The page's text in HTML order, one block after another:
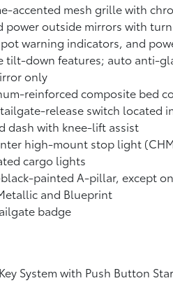
accented mesh grille with
power outside mirrors with
warning indicators, and
tilt-down features; auto anti-
only
reinforced composite bed
release switch located
dash with knee-lift assist
high-mount stop light
cargo lights
painted A-pillar, except
and Blueprint
badge
System with Push Button